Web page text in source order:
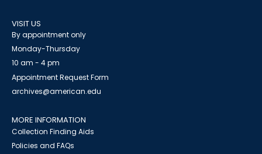
VISIT US
By appointment only
Monday-Thursday
10 am - 4 pm
Appointment Request Form
archives@american.edu
MORE INFORMATION
Collection Finding Aids
Policies and FAQs